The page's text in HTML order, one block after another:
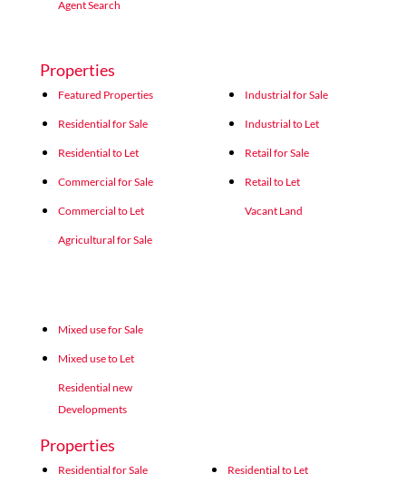
Agent Search
Properties
Featured Properties
Residential for Sale
Residential to Let
Commercial for Sale
Commercial to Let
Agricultural for Sale
Industrial for Sale
Industrial to Let
Retail for Sale
Retail to Let
Vacant Land
Mixed use for Sale
Mixed use to Let
Residential new
Developments
Properties
Residential for Sale Residential to Let